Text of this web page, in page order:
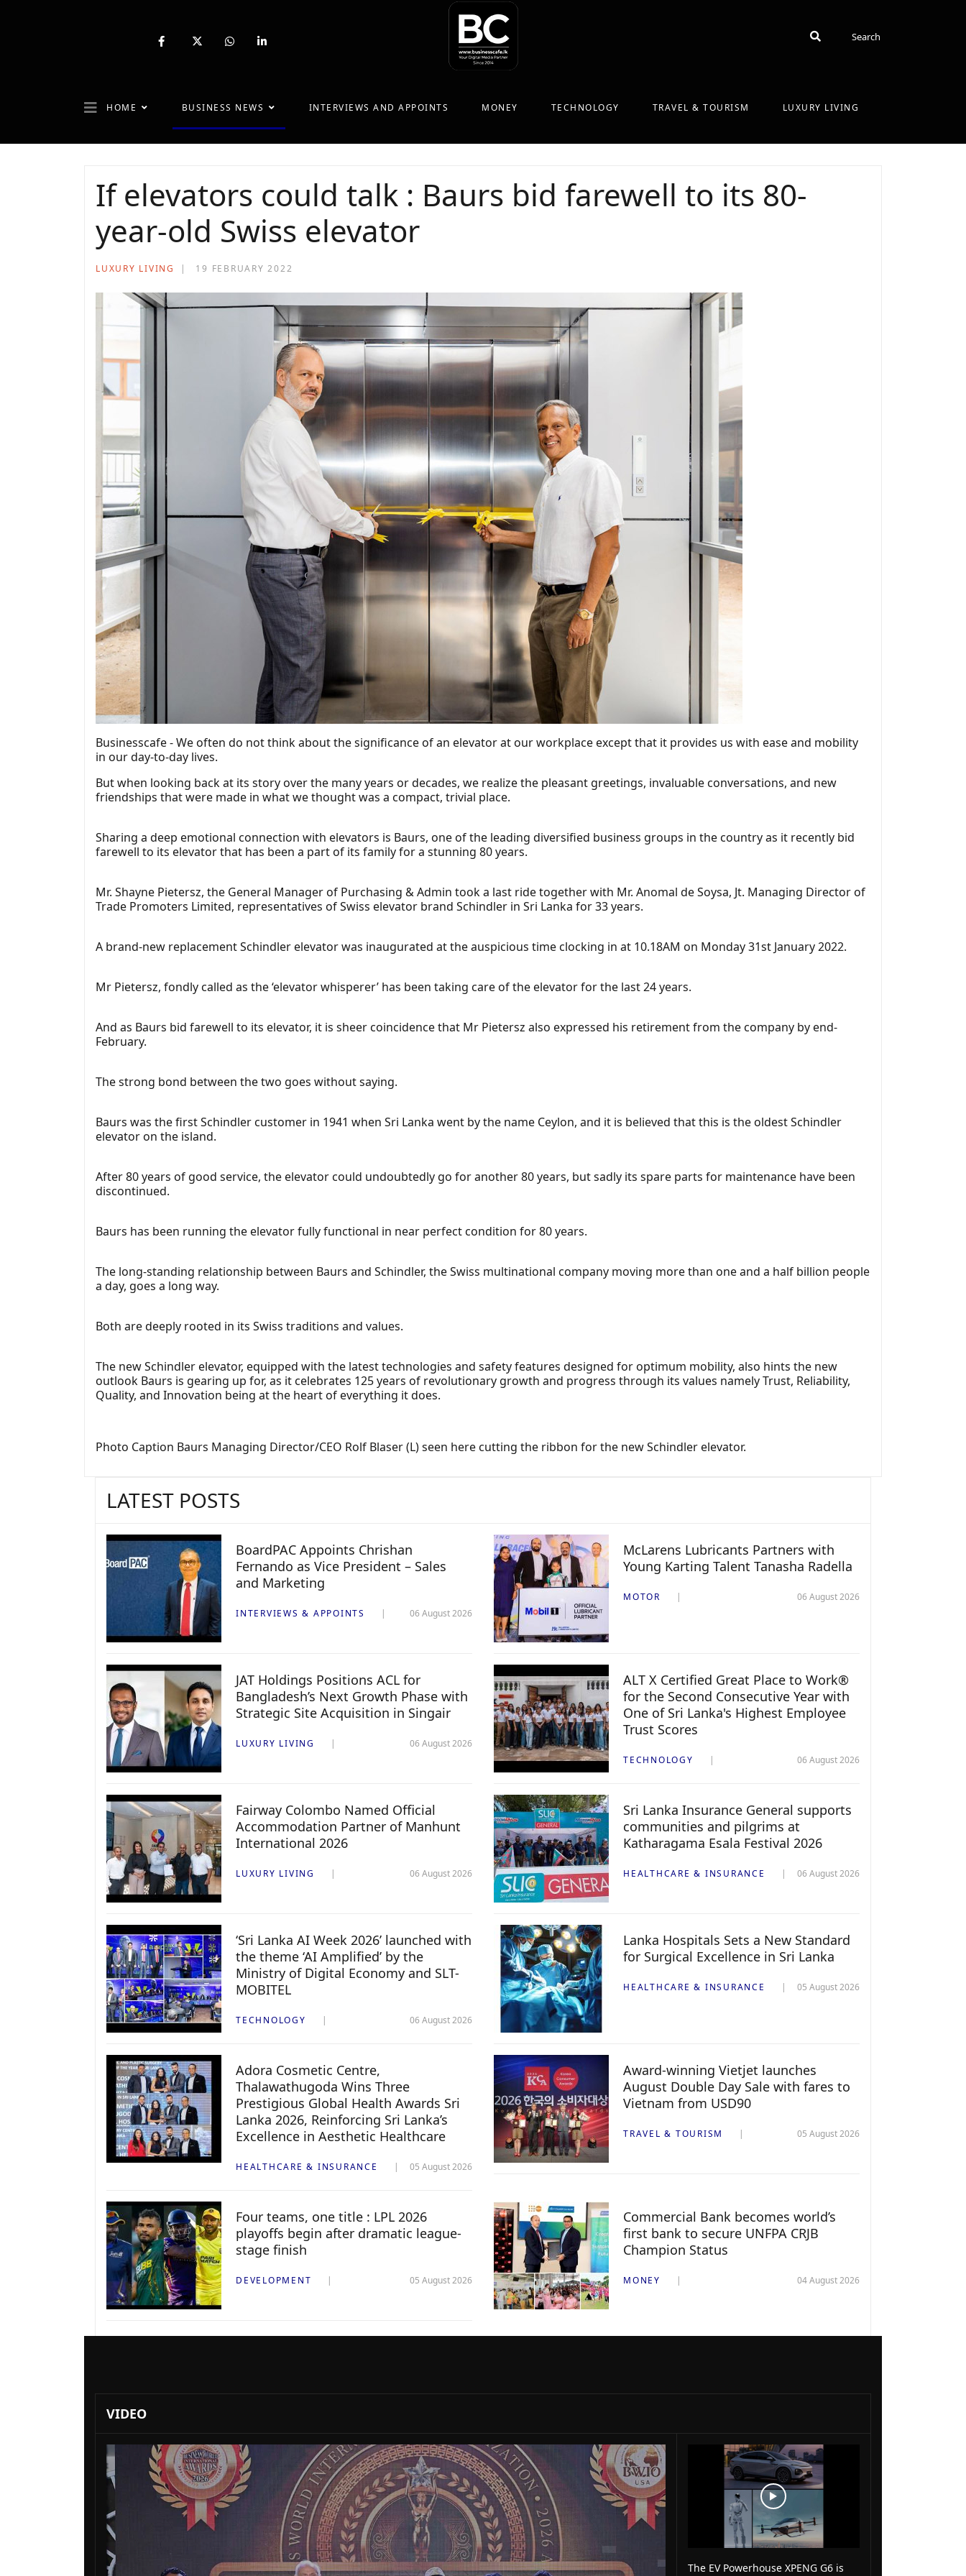
fab
fab
fab
SearchSearch
HOME BUSINESS NEWS INTERVIEWS AND APPOINTS MONEY TECHNOLOGY TRAVEL & TOURISM LUXURY LIVING
If elevators could talk : Baurs bid farewell to its 80-
year-old Swiss elevator
LUXURY LIVING 19 FEBRUARY 2022
Businesscafe - We often do not think about the significance of an elevator at our workplace except that it provides us with ease and mobility
in our day-to-day lives.
But when looking back at its story over the many years or decades, we realize the pleasant greetings, invaluable conversations, and new
friendships that were made in what we thought was a compact, trivial place.
Sharing a deep emotional connection with elevators is Baurs, one of the leading diversified business groups in the country as it recently bid
farewell to its elevator that has been a part of its family for a stunning 80 years.
Mr. Shayne Pietersz, the General Manager of Purchasing & Admin took a last ride together with Mr. Anomal de Soysa, Jt. Managing Director of
Trade Promoters Limited, representatives of Swiss elevator brand Schindler in Sri Lanka for 33 years.
A brand-new replacement Schindler elevator was inaugurated at the auspicious time clocking in at 10.18AM on Monday 31st January 2022.
Mr Pietersz, fondly called as the ‘elevator whisperer’ has been taking care of the elevator for the last 24 years.
And as Baurs bid farewell to its elevator, it is sheer coincidence that Mr Pietersz also expressed his retirement from the company by end-
February.
The strong bond between the two goes without saying.
Baurs was the first Schindler customer in 1941 when Sri Lanka went by the name Ceylon, and it is believed that this is the oldest Schindler
elevator on the island.
After 80 years of good service, the elevator could undoubtedly go for another 80 years, but sadly its spare parts for maintenance have been
discontinued.
Baurs has been running the elevator fully functional in near perfect condition for 80 years.
The long-standing relationship between Baurs and Schindler, the Swiss multinational company moving more than one and a half billion people
a day, goes a long way.
Both are deeply rooted in its Swiss traditions and values.
The new Schindler elevator, equipped with the latest technologies and safety features designed for optimum mobility, also hints the new
outlook Baurs is gearing up for, as it celebrates 125 years of revolutionary growth and progress through its values namely Trust, Reliability,
Quality, and Innovation being at the heart of everything it does.
Photo Caption Baurs Managing Director/CEO Rolf Blaser (L) seen here cutting the ribbon for the new Schindler elevator.
LATEST POSTS
BoardPAC Appoints Chrishan
Fernando as Vice President – Sales
and Marketing
INTERVIEWS & APPOINTS 06 August 2026
McLarens Lubricants Partners with
Young Karting Talent Tanasha Radella
MOTOR 06 August 2026
JAT Holdings Positions ACL for
Bangladesh’s Next Growth Phase with
Strategic Site Acquisition in Singair
LUXURY LIVING 06 August 2026
ALT X Certified Great Place to Work®
for the Second Consecutive Year with
One of Sri Lanka's Highest Employee
Trust Scores
TECHNOLOGY 06 August 2026
Fairway Colombo Named Official
Accommodation Partner of Manhunt
International 2026
LUXURY LIVING 06 August 2026
Sri Lanka Insurance General supports
communities and pilgrims at
Katharagama Esala Festival 2026
HEALTHCARE & INSURANCE 06 August 2026
‘Sri Lanka AI Week 2026’ launched with
the theme ‘AI Amplified’ by the
Ministry of Digital Economy and SLT-
MOBITEL
TECHNOLOGY 06 August 2026
Lanka Hospitals Sets a New Standard
for Surgical Excellence in Sri Lanka
HEALTHCARE & INSURANCE 05 August 2026
Adora Cosmetic Centre,
Thalawathugoda Wins Three
Prestigious Global Health Awards Sri
Lanka 2026, Reinforcing Sri Lanka’s
Excellence in Aesthetic Healthcare
HEALTHCARE & INSURANCE 05 August 2026
Award-winning Vietjet launches
August Double Day Sale with fares to
Vietnam from USD90
TRAVEL & TOURISM 05 August 2026
Four teams, one title : LPL 2026
playoffs begin after dramatic league-
stage finish
DEVELOPMENT 05 August 2026
Commercial Bank becomes world’s
first bank to secure UNFPA CRJB
Champion Status
MONEY 04 August 2026
VIDEO
The EV Powerhouse XPENG G6 is